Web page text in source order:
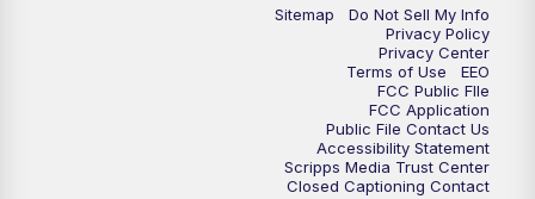
Sitemap
Do Not Sell My Info
Privacy Policy
Privacy Center
Terms of Use
EEO
FCC Public FIle
FCC Application
Public File Contact Us
Accessibility Statement
Scripps Media Trust Center
Closed Captioning Contact